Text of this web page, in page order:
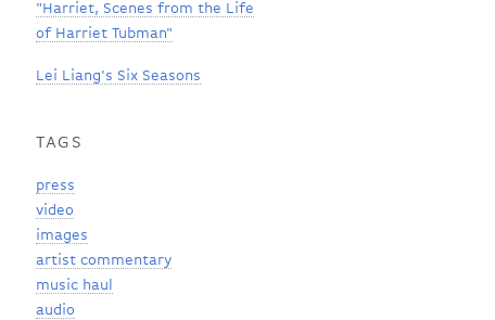
"Harriet, Scenes from the Life
of Harriet Tubman"
Lei Liang's Six Seasons
TAGS
press
video
images
artist commentary
music haul
audio